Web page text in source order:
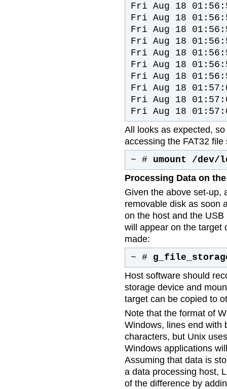
Fri Aug 18
Fri Aug 18
Fri Aug 18
Fri Aug 18
Fri Aug 18
Fri Aug 18
Fri Aug 18
Fri Aug 18
Fri Aug 18
Fri Aug 18
All looks as expected,
accessing the FAT32
~ #umount /dev/
Processing Data on
Given the above set-up,
removable disk as soon
on the host and the
will appear on the target
made:
~ #
Host software should
storage device and
target can be copied to
Note that the format of
Windows, lines end with
characters, but Unix
Windows applications
Assuming that data is
a data processing host,
of the difference by